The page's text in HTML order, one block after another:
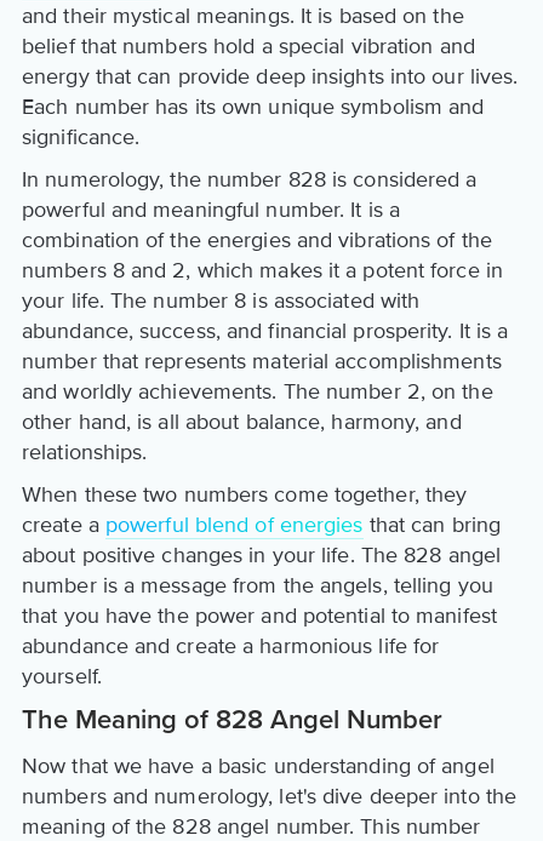
and their mystical meanings. It is based on the
belief that numbers hold a special vibration and
energy that can provide deep insights into our lives.
Each number has its own unique symbolism and
significance.
In numerology, the number 828 is considered a
powerful and meaningful number. It is a
combination of the energies and vibrations of the
numbers 8 and 2, which makes it a potent force in
your life. The number 8 is associated with
abundance, success, and financial prosperity. It is a
number that represents material accomplishments
and worldly achievements. The number 2, on the
other hand, is all about balance, harmony, and
relationships.
When these two numbers come together, they
create a powerful blend of energies that can bring
about positive changes in your life. The 828 angel
number is a message from the angels, telling you
that you have the power and potential to manifest
abundance and create a harmonious life for
yourself.
The Meaning of 828 Angel Number
Now that we have a basic understanding of angel
numbers and numerology, let's dive deeper into the
meaning of the 828 angel number. This number